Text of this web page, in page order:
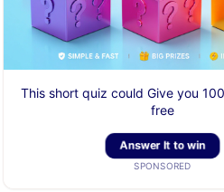
This short quiz could Give you
free
Answer It to win
SPONSORED